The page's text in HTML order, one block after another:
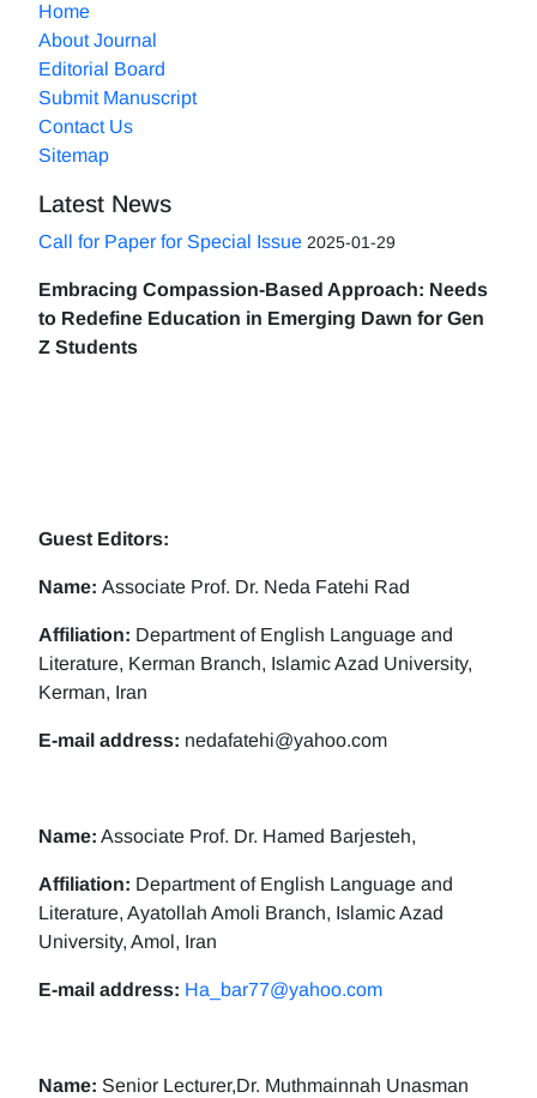
Home
About Journal
Editorial Board
Submit Manuscript
Contact Us
Sitemap
Latest News
Call for Paper for Special Issue 2025-01-29
Embracing Compassion-Based Approach: Needs
to Redefine Education in Emerging Dawn for Gen
Z Students
Guest Editors:
Name: Associate Prof. Dr. Neda Fatehi Rad
Affiliation: Department of English Language and
Literature, Kerman Branch, Islamic Azad University,
Kerman, Iran
E-mail address: nedafatehi@yahoo.com
Name: Associate Prof. Dr. Hamed Barjesteh,
Affiliation: Department of English Language and
Literature, Ayatollah Amoli Branch, Islamic Azad
University, Amol, Iran
E-mail address: Ha_bar77@yahoo.com
Name: Senior Lecturer,Dr. Muthmainnah Unasman